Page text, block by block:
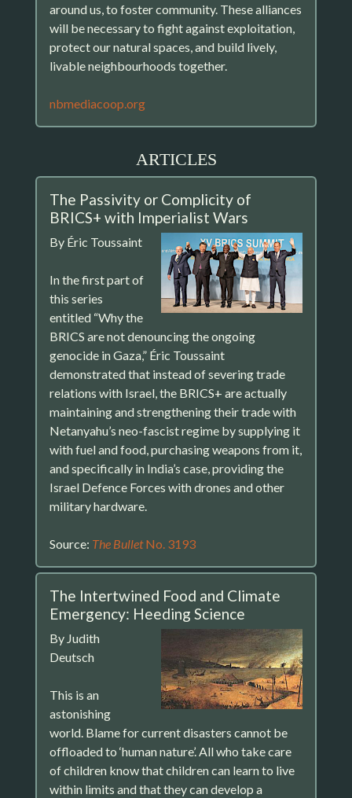
around us, to foster community. These alliances
will be necessary to fight against exploitation,
protect our natural spaces, and build lively,
livable neighbourhoods together.
nbmediacoop.org
ARTICLES
The Passivity or Complicity of
BRICS+ with Imperialist Wars
By Éric Toussaint
In the first part of
this series
entitled “Why the
BRICS are not denouncing the ongoing
genocide in Gaza,” Éric Toussaint
demonstrated that instead of severing trade
relations with Israel, the BRICS+ are actually
maintaining and strengthening their trade with
Netanyahu’s neo-fascist regime by supplying it
with fuel and food, purchasing weapons from it,
and specifically in India’s case, providing the
Israel Defence Forces with drones and other
military hardware.
Source: The BulletNo. 3193
The Intertwined Food and Climate
Emergency: Heeding Science
By Judith
Deutsch
This is an
astonishing
world. Blame for current disasters cannot be
offloaded to ‘human nature’. All who take care
of children know that children can learn to live
within limits and that they can develop a